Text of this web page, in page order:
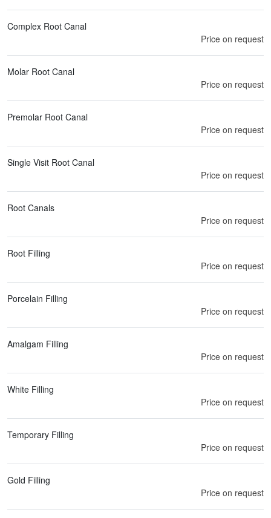
Complex Root Canal
Price on request
Molar Root Canal
Price on request
Premolar Root Canal
Price on request
Single Visit Root Canal
Price on request
Root Canals
Price on request
Root Filling
Price on request
Porcelain Filling
Price on request
Amalgam Filling
Price on request
White Filling
Price on request
Temporary Filling
Price on request
Gold Filling
Price on request